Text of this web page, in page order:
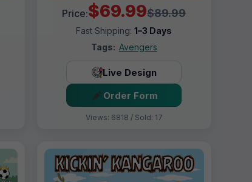
Price:$69.99$89.99
Fast Shipping:1–3 Days
Tags: Avengers
Live Design
Order Form
Views: 6818 / Sold: 17